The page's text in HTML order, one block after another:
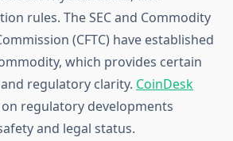
rules. The SEC and Commodity
(CFTC) have established
which provides certain
regulatory clarity. CoinDesk
regulatory developments
and legal status.